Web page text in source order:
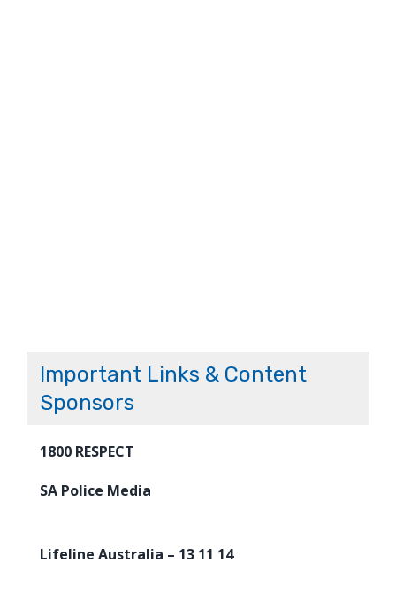
Important Links & Content
Sponsors
1800 RESPECT
SA Police Media
Lifeline Australia – 13 11 14